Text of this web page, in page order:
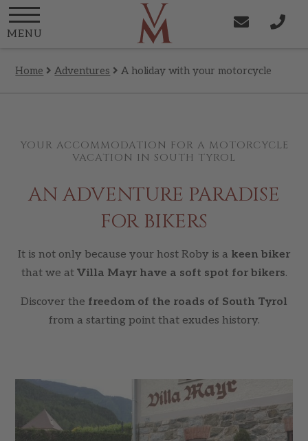
MENU
Home Adventures A holiday with your motorcycle
YOUR ACCOMMODATION FOR A MOTORCYCLE
VACATION IN SOUTH TYROL
AN ADVENTURE PARADISE
FOR BIKERS
It is not only because your host Roby is a keen biker
that we at Villa Mayr have a soft spot for bikers.
Discover the freedom of the roads of South Tyrol
from a starting point that exudes history.